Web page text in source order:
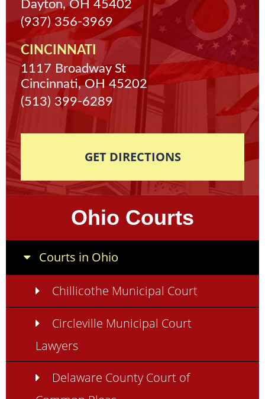
Dayton, OH 45402
(937) 356-3969
CINCINNATI
1117 Broadway St
Cincinnati, OH 45202
(513) 399-6289
GET DIRECTIONS
Ohio Courts
Courts in Ohio
Chillicothe Municipal Court
Circleville Municipal Court
Lawyers
Delaware County Court of